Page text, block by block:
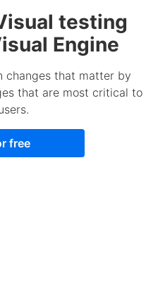
testing
Engine
changes that matter by
that are most critical to
free